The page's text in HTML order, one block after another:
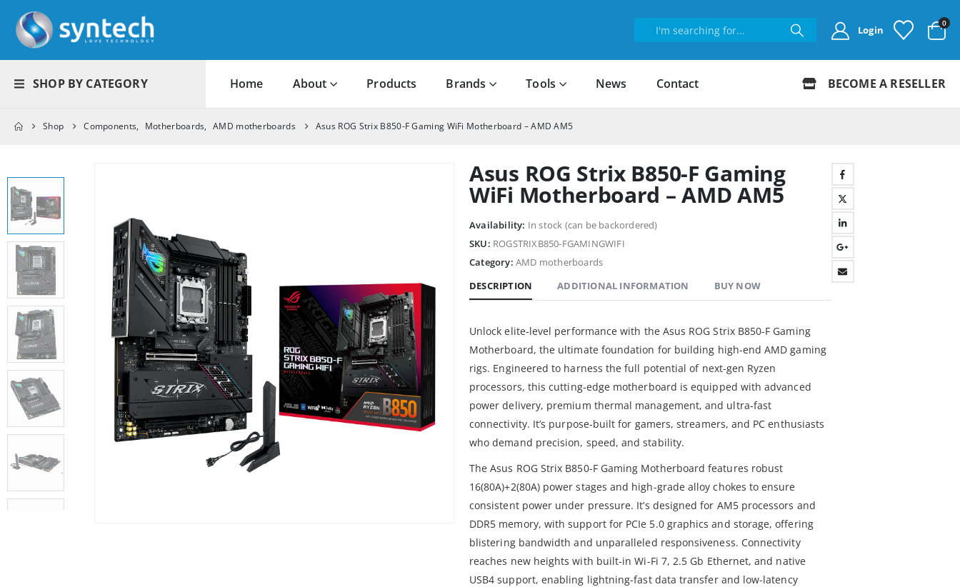
Login
0
SHOP BY CATEGORY Home About Products Brands Tools News Contact BECOME A RESELLER
Shop Components, Motherboards, AMD motherboards Asus ROG Strix B850-F Gaming WiFi Motherboard – AMD AM5
Asus ROG Strix B850-F Gaming
WiFi Motherboard – AMD AM5
Availability: In stock (can be backordered)
SKU: ROGSTRIXB850-FGAMINGWIFI
Category: AMD motherboards
DESCRIPTION
ADDITIONAL INFORMATION BUY NOW
Unlock elite-level performance with the Asus ROG Strix B850-F Gaming
Motherboard, the ultimate foundation for building high-end AMD gaming
rigs. Engineered to harness the full potential of next-gen Ryzen
processors, this cutting-edge motherboard is equipped with advanced
power delivery, premium thermal management, and ultra-fast
connectivity. It’s purpose-built for gamers, streamers, and PC enthusiasts
who demand precision, speed, and stability.
The Asus ROG Strix B850-F Gaming Motherboard features robust
16(80A)+2(80A) power stages and high-grade alloy chokes to ensure
consistent power under pressure. It’s designed for AM5 processors and
DDR5 memory, with support for PCIe 5.0 graphics and storage, offering
blistering bandwidth and unparalleled responsiveness. Connectivity
reaches new heights with built-in Wi-Fi 7, 2.5 Gb Ethernet, and native
USB4 support, enabling lightning-fast data transfer and low-latency